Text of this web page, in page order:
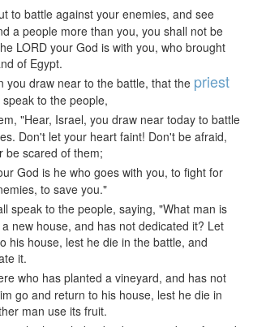
to battle against your enemies, and see
a people more than you, you shall not be
LORD your God is with you, who brought
of Egypt.
you draw near to the battle, that the priest
to the people,
"Hear, Israel, you draw near today to battle
Don't let your heart faint! Don't be afraid,
be scared of them;
God is he who goes with you, to fight for
to save you."
speak to the people, saying, "What man is
new house, and has not dedicated it? Let
his house, lest he die in the battle, and
it.
who has planted a vineyard, and has not
go and return to his house, lest he die in
man use its fruit.